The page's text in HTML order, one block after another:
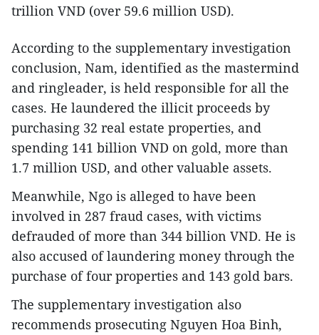
trillion VND (over 59.6 million USD).
According to the supplementary investigation
conclusion, Nam, identified as the mastermind
and ringleader, is held responsible for all the
cases. He laundered the illicit proceeds by
purchasing 32 real estate properties, and
spending 141 billion VND on gold, more than
1.7 million USD, and other valuable assets.
Meanwhile, Ngo is alleged to have been
involved in 287 fraud cases, with victims
defrauded of more than 344 billion VND. He is
also accused of laundering money through the
purchase of four properties and 143 gold bars.
The supplementary investigation also
recommends prosecuting Nguyen Hoa Binh,